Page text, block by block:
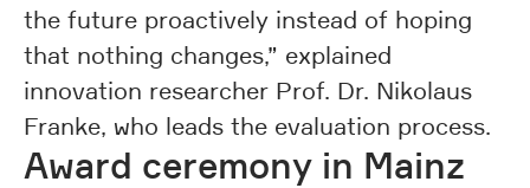
the future proactively instead of hoping
that nothing changes,” explained
innovation researcher Prof. Dr. Nikolaus
Franke, who leads the evaluation process.
Award ceremony in Mainz